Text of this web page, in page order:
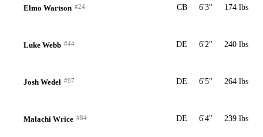
Elmo Wartson #24 CB 6'3" 174 lbs
Luke Webb #44 DE 6'2" 240 lbs
Josh Wedel #97 DE 6'5" 264 lbs
Malachi Wrice #84 DE 6'4" 239 lbs